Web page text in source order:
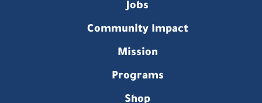
Jobs
Community Impact
Mission
Programs
Shop